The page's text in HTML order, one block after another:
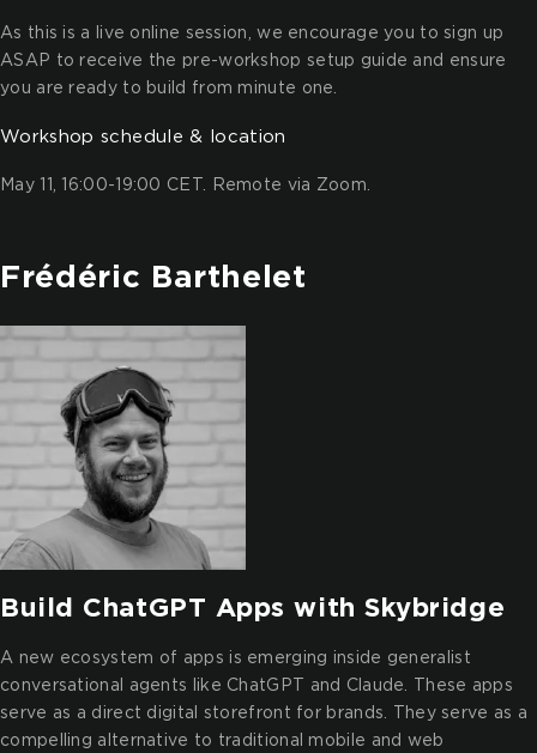
As this is a live online session, we encourage you to sign up
ASAP to receive the pre-workshop setup guide and ensure
you are ready to build from minute one.
Workshop schedule & location
May 11, 16:00-19:00 CET. Remote via Zoom.
Frédéric Barthelet
Build ChatGPT Apps with Skybridge
A new ecosystem of apps is emerging inside generalist
conversational agents like ChatGPT and Claude. These apps
serve as a direct digital storefront for brands. They serve as a
compelling alternative to traditional mobile and web